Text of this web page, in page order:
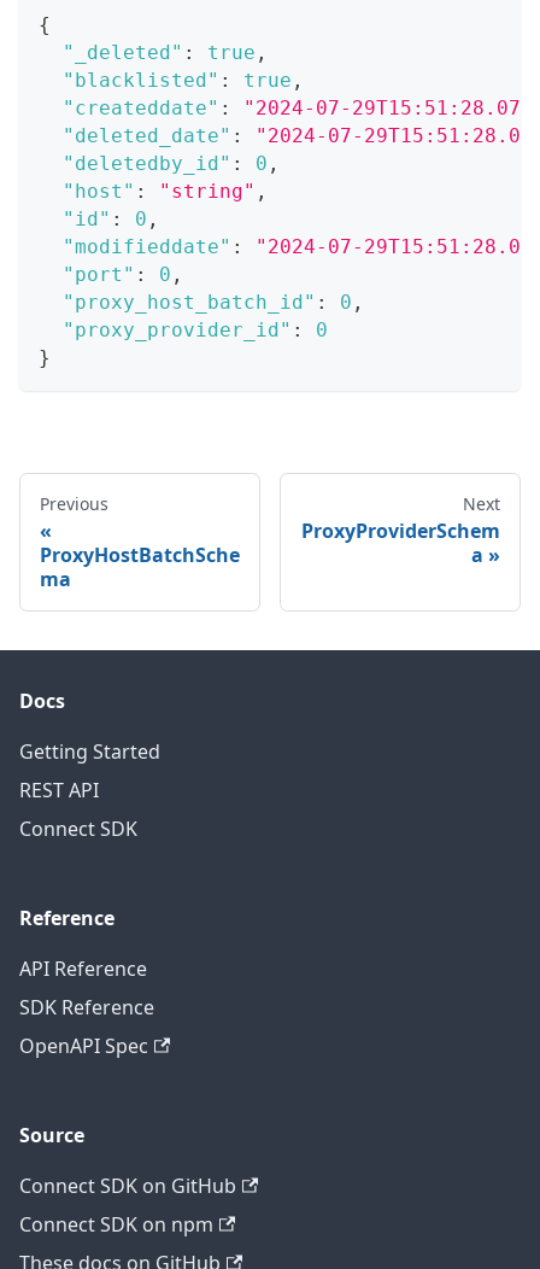
{
"_deleted" : true ,
"blacklisted" : true ,
"createddate" :
"2024-07-
"deleted_date" :
"2024-07-
"deletedby_id" : 0 ,
"host" : "string" ,
"id" : 0 ,
"modifieddate" :
"2024-07-
"port" : 0 ,
"proxy_host_batch_id" : 0 ,
"proxy_provider_id" :
0
}
Previous
ProxyHostBatchSche
ma
Next
ProxyProviderSchem
a
Docs
Getting Started
REST API
Connect SDK
Reference
API Reference
SDK Reference
OpenAPI Spec
Source
Connect SDK on GitHub
Connect SDK on npm
These docs on GitHub